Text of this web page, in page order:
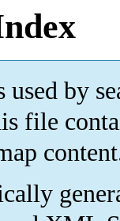
by
file